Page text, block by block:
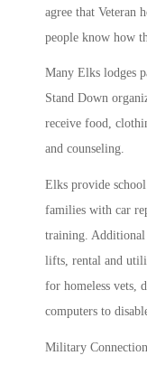
agree that Veteran
people know how
Many Elks lodges
Stand Down
receive food,
and counseling.
Elks provide
families with car
training. Additional
lifts, rental and
for homeless vets,
computers to
Military Connection